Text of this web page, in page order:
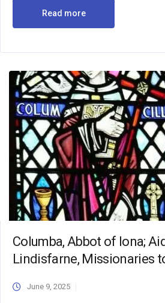
Read more
Columba, Abbot of Iona;
Lindisfarne, Missionaries
June 9, 2025